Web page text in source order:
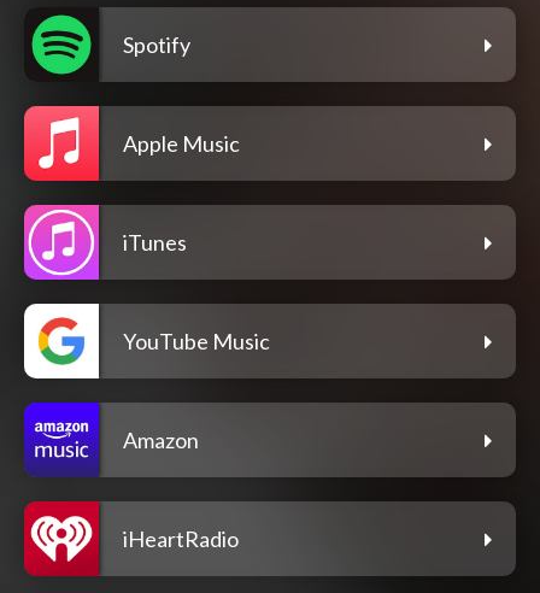
Spotify
Apple Music
iTunes
YouTube Music
Amazon
iHeartRadio